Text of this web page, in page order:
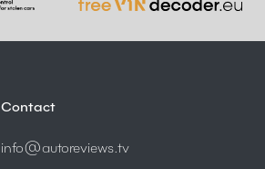
Contact
info@autoreviews.tv